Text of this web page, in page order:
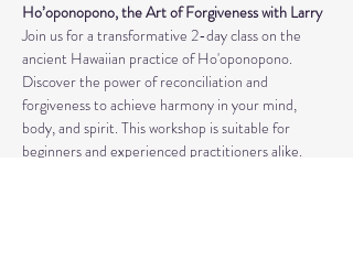
Ho’oponopono, the Art of Forgiveness with Larry
Join us for a transformative 2-day class on the
ancient Hawaiian practice of Ho'oponopono.
Discover the power of reconciliation and
forgiveness to achieve harmony in your mind,
body, and spirit. This workshop is suitable for
beginners and experienced practitioners alike.